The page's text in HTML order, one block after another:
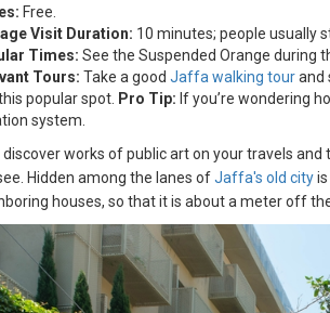
Free.
Visit Duration: 10 minutes; people usually
Times: See the Suspended Orange during
Tours: Take a good Jaffa walking tourand
popular spot. Pro Tip: If you’re wondering
system.
discover works of public art on your travels
Hidden among the lanes ofJaffa's old city
houses, so that it is about a meter off